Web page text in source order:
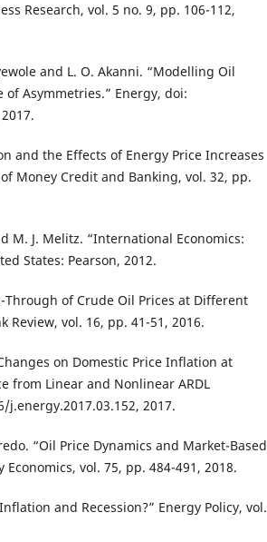
Research, vol. 5 no. 9, pp. 106-112,
and L. O. Akanni. “Modelling Oil
of Asymmetries.” Energy, doi:
and the Effects of Energy Price Increases
Money Credit and Banking, vol. 32, pp.
M. J. Melitz. “International Economics:
States: Pearson, 2012.
Through of Crude Oil Prices at Different
Review, vol. 16, pp. 41-51, 2016.
on Domestic Price Inflation at
from Linear and Nonlinear ARDL
j.energy.2017.03.152, 2017.
“Oil Price Dynamics and Market-Based
vol. 75, pp. 484-491, 2018.
and Recession?” Energy Policy, vol.